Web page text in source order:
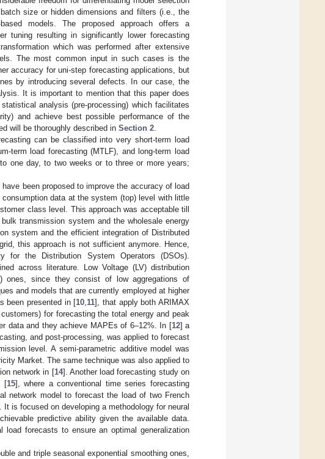
size or hidden dimensions and filters (i.e., the
models. The proposed approach offers a
tuning resulting in significantly lower forecasting
which was performed after extensive
The most common input in such cases is the
accuracy for uni-step forecasting applications, but
by introducing several defects. In our case, the
It is important to mention that this paper does
analysis (pre-processing) which facilitates
and achieve best possible performance of the
will be thoroughly described in Section 2
can be classified into very short-term load
term load forecasting (MTLF), and long-term load
one day, to two weeks or to three or more years;
been proposed to improve the accuracy of load
data at the system (top) level with little
class level. This approach was acceptable till
transmission system and the wholesale energy
system and the efficient integration of Distributed
this approach is not sufficient anymore. Hence,
for the Distribution System Operators (DSOs).
across literature. Low Voltage (LV) distribution
ones, since they consist of low aggregations of
and models that are currently employed at higher
been presented in [10 11], that apply both ARIMAX
for forecasting the total energy and peak
data and they achieve MAPEs of 6–12%. In [12] a
and post-processing, was applied to forecast
level. A semi-parametric additive model was
Market. The same technique was also applied to
network in [14]. Another load forecasting study on
[15], where a conventional time series forecasting
network model to forecast the load of two French
is focused on developing a methodology for neural
predictive ability given the available data.
load forecasts to ensure an optimal generalization
and triple seasonal exponential smoothing ones,